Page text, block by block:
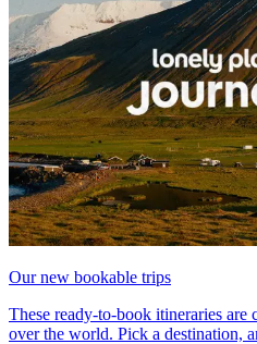
Our new bookable trips
These ready-to-book itineraries are
over the world. Pick a destination,